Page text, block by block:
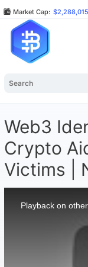
Market Cap:
Web3
Crypto
Victims |